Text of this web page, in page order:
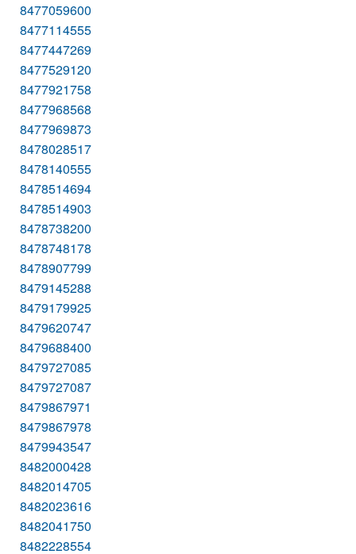
8477059600
8477114555
8477447269
8477529120
8477921758
8477968568
8477969873
8478028517
8478140555
8478514694
8478514903
8478738200
8478748178
8478907799
8479145288
8479179925
8479620747
8479688400
8479727085
8479727087
8479867971
8479867978
8479943547
8482000428
8482014705
8482023616
8482041750
8482228554